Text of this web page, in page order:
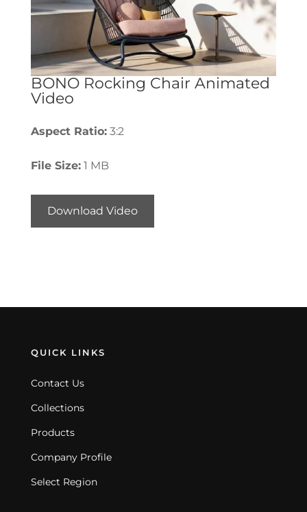
BONO Rocking Chair Animated
Video
Aspect Ratio:3:2
File Size:1 MB
Download Video
QUICK LINKS
Contact Us
Collections
Products
Company Profile
Select Region